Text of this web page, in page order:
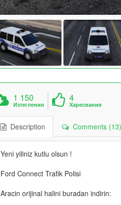
1 150
Изтегления
4
Харесвания
Description Comments (13)
Yeni yiliniz kutlu olsun !
Ford Connect Trafik Polisi
Aracin orijinal halini buradan indirin: